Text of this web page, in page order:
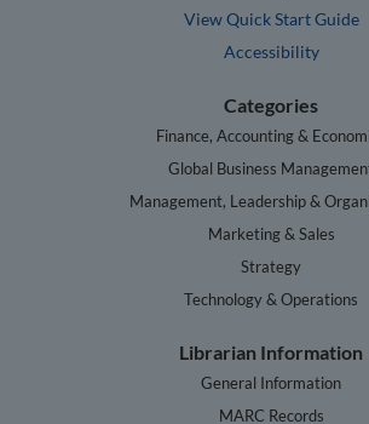
View Quick Start Guide
Accessibility
Categories
Finance, Accounting &
Global Business
Management, Leadership &
Marketing & Sales
Strategy
Technology & Operations
Librarian Information
General Information
MARC Records